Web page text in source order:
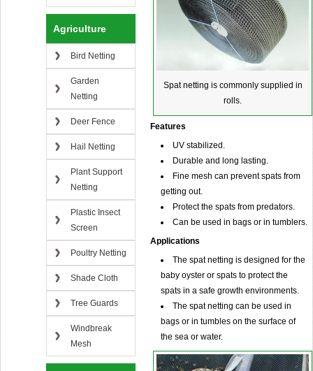
Agriculture
Bird Netting
Garden
Netting
Deer Fence
Hail Netting
Plant Support
Netting
Plastic Insect
Screen
Poultry Netting
Shade Cloth
Tree Guards
Windbreak
Mesh
Spat netting is commonly supplied in
rolls.
Features
UV stabilized.
Durable and long lasting.
Fine mesh can prevent spats from
getting out.
Protect the spats from predators.
Can be used in bags or in tumblers.
Applications
The spat netting is designed for the
baby oyster or spats to protect the
spats in a safe growth environments.
The spat netting can be used in
bags or in tumbles on the surface of
the sea or water.